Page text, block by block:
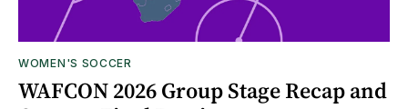
WOMEN'S SOCCER
WAFCON 2026 Group Stage Recap and